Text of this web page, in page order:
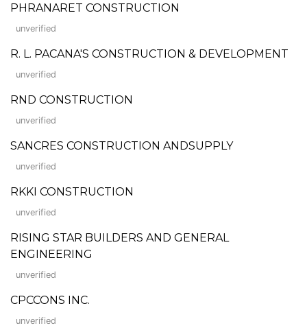
PHRANARET CONSTRUCTION
unverified
R. L. PACANA'S CONSTRUCTION & DEVELOPMENT
unverified
RND CONSTRUCTION
unverified
SANCRES CONSTRUCTION ANDSUPPLY
unverified
RKKI CONSTRUCTION
unverified
RISING STAR BUILDERS AND GENERAL
ENGINEERING
unverified
CPCCONS INC.
unverified